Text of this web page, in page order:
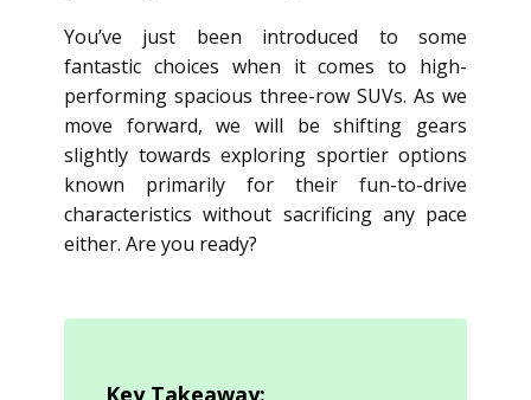
You’ve just been introduced to some
fantastic choices when it comes to high-
performing spacious three-row SUVs. As we
move forward, we will be shifting gears
slightly towards exploring sportier options
known primarily for their fun-to-drive
characteristics without sacrificing any pace
either. Are you ready?
Key Takeaway: